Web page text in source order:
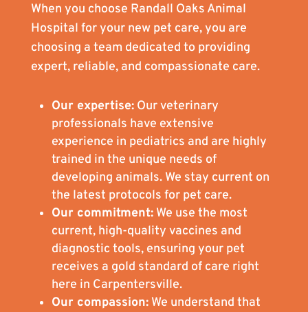
When you choose Randall Oaks Animal
Hospital for your new pet care, you are
choosing a team dedicated to providing
expert, reliable, and compassionate care.
Our expertise:Our veterinary
professionals have extensive
experience in pediatrics and are highly
trained in the unique needs of
developing animals. We stay current on
the latest protocols for pet care.
Our commitment:We use the most
current, high-quality vaccines and
diagnostic tools, ensuring your pet
receives a gold standard of care right
here in Carpentersville.
Our compassion:We understand that